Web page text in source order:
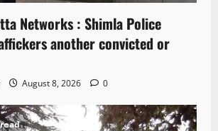
Networks : Shimla Police
another convicted or
August 8, 2026 0